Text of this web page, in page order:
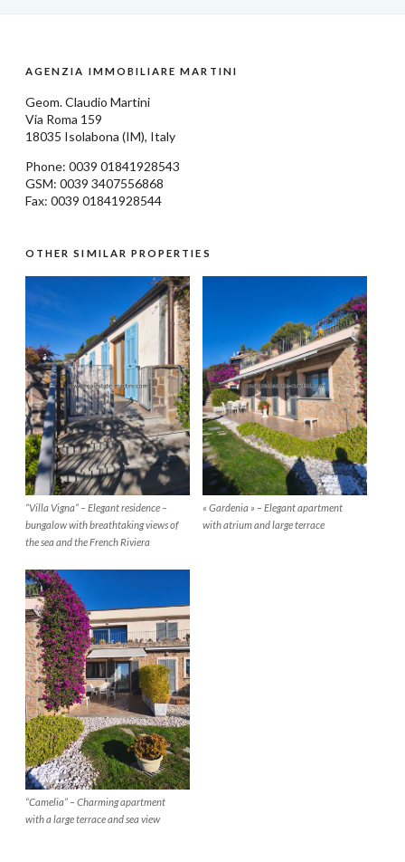
AGENZIA IMMOBILIARE MARTINI
Geom.Claudio Martini
Via Roma 159
18035 Isolabona (IM), Italy
Phone: 0039 01841928543
GSM: 0039 3407556868
Fax: 0039 01841928544
OTHER SIMILAR PROPERTIES
“Villa Vigna” – Elegant residence –
bungalow with breathtaking views of
the sea and the French Riviera
« Gardenia » – Elegant apartment
with atrium and large terrace
“Camelia” – Charming apartment
with a large terrace and sea view